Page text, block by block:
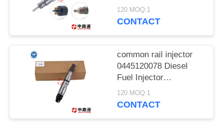
Injector 0 445 120 324
Diesel Fuel Injector 0
120 MOQ:1
CONTACT
common rail injector
0445120078 Diesel
Fuel Injector
0445120078 for Bos-ch
Injector FAW Engine
120 MOQ:1
CONTACT